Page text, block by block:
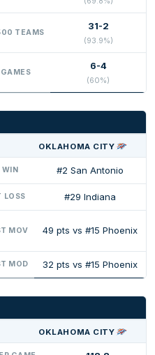
TEAMS
31-2
(93.9%)
6-4
(60%)
OKLAHOMA CITY
WIN #2 San Antonio
LOSS #29 Indiana
MOV 49 pts vs #15 Phoenix
MOD 32 pts vs #15 Phoenix
OKLAHOMA CITY